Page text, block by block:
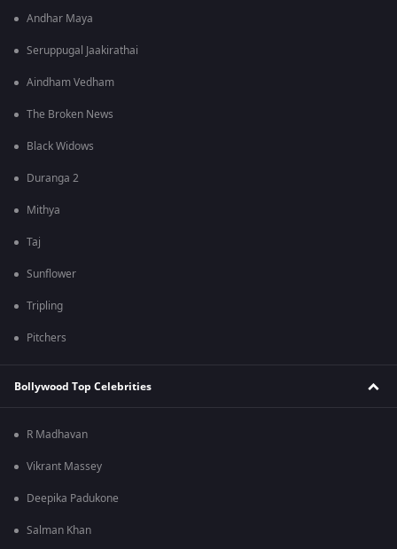
Andhar Maya
Seruppugal Jaakirathai
Aindham Vedham
The Broken News
Black Widows
Duranga 2
Mithya
Taj
Sunflower
Tripling
Pitchers
Bollywood Top Celebrities
R Madhavan
Vikrant Massey
Deepika Padukone
Salman Khan